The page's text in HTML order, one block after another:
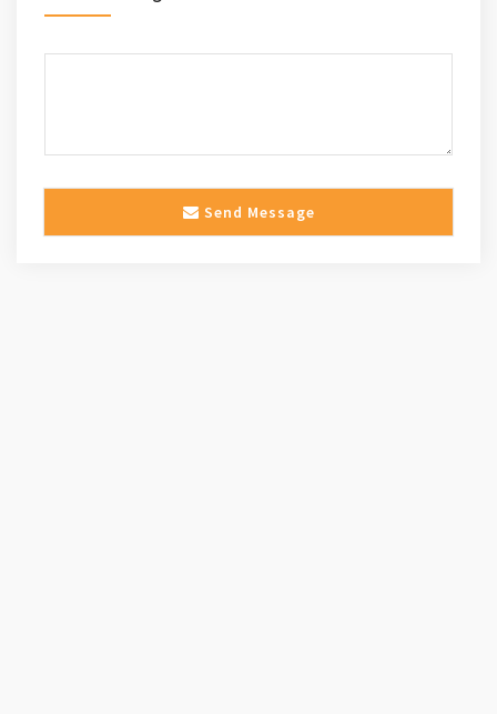
Send Message